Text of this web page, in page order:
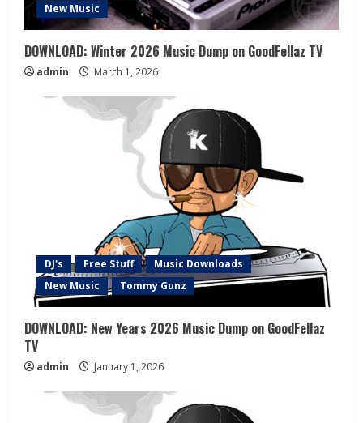
New Music
DOWNLOAD: Winter 2026 Music Dump on GoodFellaz TV
admin March 1, 2026
DJ's Free Stuff
Music Downloads
New Music
Tommy Gunz
DOWNLOAD: New Years 2026 Music Dump on GoodFellaz
TV
admin January 1, 2026